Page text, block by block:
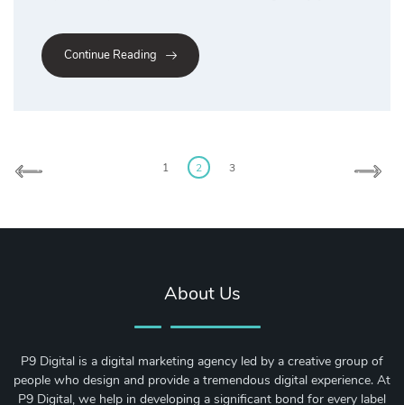
Continue Reading
pagination
1 2 3
About Us
P9 Digital is a digital marketing agency led by a creative group of
people who design and provide a tremendous digital experience. At
P9 Digital, we help in developing a significant bond for every label